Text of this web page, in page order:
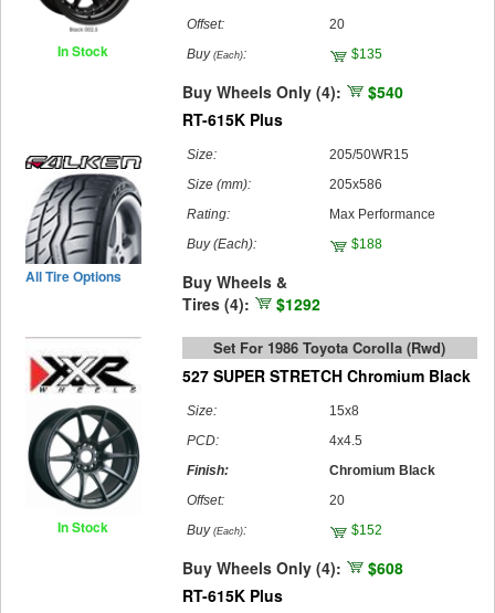
In Stock
Offset:
20
Buy (Each): $135
Buy Wheels Only (4):
$540
RT-615K Plus
Size:
205/50WR15
Size (mm):
205x586
Rating:
Max Performance
Buy(Each): $188
Buy Wheels &
Tires (4):
$1292
All Tire Options
In Stock
Set For 1986 Toyota Corolla (rwd)
527 SUPER STRETCH Chromium Black
Size:
15x8
PCD:
4x4.5
Finish:
Chromium Black
Offset:
20
Buy (Each): $152
Buy Wheels Only (4):
$608
RT-615K Plus